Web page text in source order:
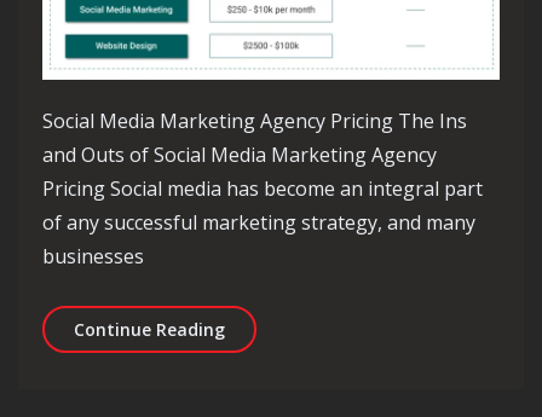
Social Media Marketing Agency Pricing The Ins
and Outs of Social Media Marketing Agency
Pricing Social media has become an integral part
of any successful marketing strategy, and many
businesses
Continue ReadingDecoding Social Media Marketing